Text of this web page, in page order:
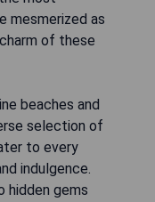
mesmerized as
of these
beaches and
selection of
to every
indulgence.
gems